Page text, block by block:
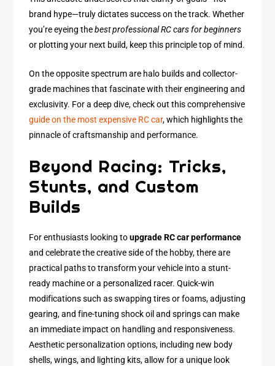
brand hype—truly dictates success on the track. Whether
you’re eyeing thebest professional RC cars for beginners
or plotting your next build, keep this principle top of mind.
On the opposite spectrum are halo builds and collector-
grade machines that fascinate with their engineering and
exclusivity. For a deep dive, check out this comprehensive
guide on the most expensive RC car, which highlights the
pinnacle of craftsmanship and performance.
Beyond Racing: Tricks,
Stunts, and Custom
Builds
For enthusiasts looking toupgrade RC car performance
and celebrate the creative side of the hobby, there are
practical paths to transform your vehicle into a stunt-
ready machine or a personalized racer. Quick-win
modifications such as swapping tires or foams, adjusting
gearing, and fine-tuning shock oil and springs can make
an immediate impact on handling and responsiveness.
Aesthetic personalization options, including new body
shells, wings, and lighting kits, allow for a unique look